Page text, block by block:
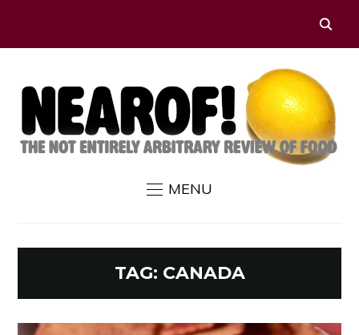
MENU
TAG: CANADA